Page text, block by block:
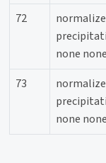
72
none
73
none